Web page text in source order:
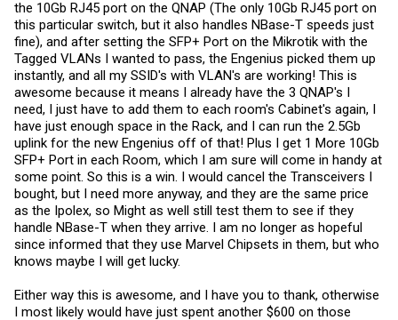
the 10Gb RJ45 port on the QNAP (The only 10Gb RJ45 port on
this particular switch, but it also handles NBase-T speeds just
fine), and after setting the SFP+ Port on the Mikrotik with the
Tagged VLANs I wanted to pass, the Engenius picked them up
instantly, and all my SSID's with VLAN's are working! This is
awesome because it means I already have the 3 QNAP's I
need, I just have to add them to each room's Cabinet's again, I
have just enough space in the Rack, and I can run the 2.5Gb
uplink for the new Engenius off of that! Plus I get 1 More 10Gb
SFP+ Port in each Room, which I am sure will come in handy at
some point. So this is a win. I would cancel the Transceivers I
bought, but I need more anyway, and they are the same price
as the Ipolex, so Might as well still test them to see if they
handle NBase-T when they arrive. I am no longer as hopeful
since informed that they use Marvel Chipsets in them, but who
knows maybe I will get lucky.
Either way this is awesome, and I have you to thank, otherwise
I most likely would have just spent another $600 on those